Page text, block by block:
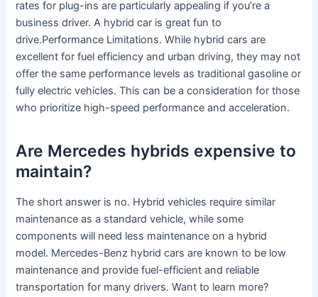
rates for plug-ins are particularly appealing if you’re a
business driver. A hybrid car is great fun to
drive.Performance Limitations. While hybrid cars are
excellent for fuel efficiency and urban driving, they may not
offer the same performance levels as traditional gasoline or
fully electric vehicles. This can be a consideration for those
who prioritize high-speed performance and acceleration.
Are Mercedes hybrids expensive to
maintain?
The short answer is no. Hybrid vehicles require similar
maintenance as a standard vehicle, while some
components will need less maintenance on a hybrid
model. Mercedes-Benz hybrid cars are known to be low
maintenance and provide fuel-efficient and reliable
transportation for many drivers. Want to learn more?